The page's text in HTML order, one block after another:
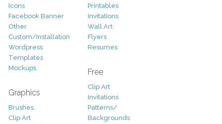
Icons
Facebook Banner
Other
Custom/Installation
Wordpress
Templates
Mockups
Graphics
Brushes
Clip Art
Printables
Invitations
Wall Art
Flyers
Resumes
Free
Clip Art
Invitations
Patterns/
Backgrounds